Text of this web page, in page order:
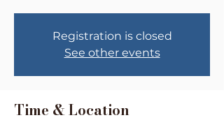
Registration is closed
See other events
Time & Location